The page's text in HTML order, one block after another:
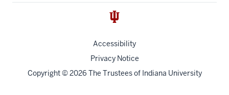
Accessibility
Privacy Notice
Copyright© 2026 The Trustees of Indiana University